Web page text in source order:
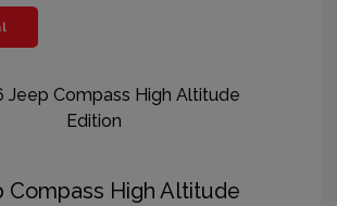
Compass High Altitude